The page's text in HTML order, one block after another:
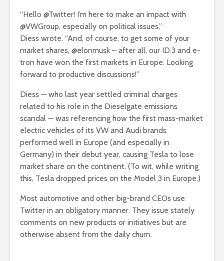
“Hello @Twitter! I’m here to make an impact with
@VWGroup, especially on political issues,”
Diess wrote. “And, of course, to get some of your
market shares, @elonmusk – after all, our ID.3 and e-
tron have won the first markets in Europe. Looking
forward to productive discussions!”
Diess — who last year settled criminal charges
related to his role in the Dieselgate emissions
scandal — was referencing how the first mass-market
electric vehicles of its VW and Audi brands
performed well in Europe (and especially in
Germany) in their debut year, causing Tesla to lose
market share on the continent. (To wit, while writing
this, Tesla dropped prices on the Model 3 in Europe.)
Most automotive and other big-brand CEOs use
Twitter in an obligatory manner. They issue stately
comments on new products or initiatives but are
otherwise absent from the daily churn.